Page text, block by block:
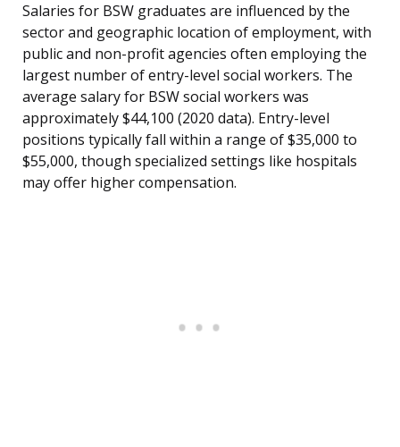
Salaries for BSW graduates are influenced by the
sector and geographic location of employment, with
public and non-profit agencies often employing the
largest number of entry-level social workers. The
average salary for BSW social workers was
approximately $44,100 (2020 data). Entry-level
positions typically fall within a range of $35,000 to
$55,000, though specialized settings like hospitals
may offer higher compensation.